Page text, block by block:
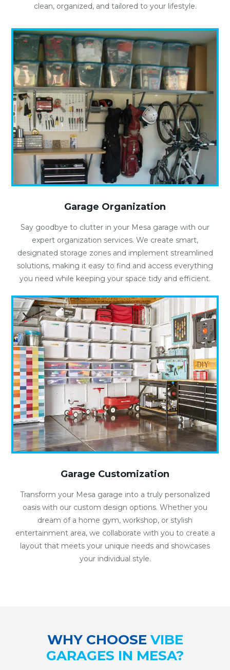
clean, organized, and tailored to your lifestyle.
Garage Organization
Say goodbye to clutter in your Mesa garage with our
expert organization services. We create smart,
designated storage zones and implement streamlined
solutions, making it easy to find and access everything
you need while keeping your space tidy and efficient.
Garage Customization
Transform your Mesa garage into a truly personalized
oasis with our custom design options. Whether you
dream of a home gym, workshop, or stylish
entertainment area, we collaborate with you to create a
layout that meets your unique needs and showcases
your individual style.
WHY CHOOSE VIBE
GARAGES IN MESA?